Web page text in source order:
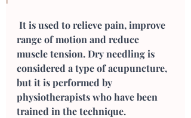
range of motion and reduce
muscle tension. Dry needling is
considered a type of acupuncture,
but it is performed by
physiotherapists who have been
trained in the technique.